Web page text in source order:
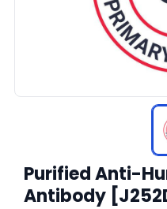
Purified Anti-
Antibody